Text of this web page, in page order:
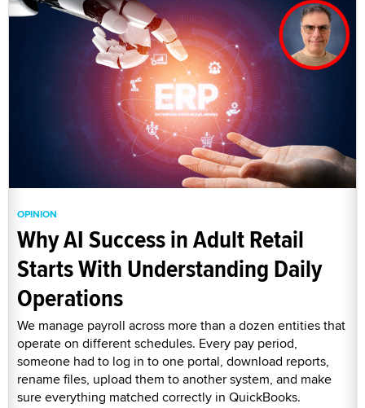
OPINION
Why AI Success in Adult Retail
Starts With Understanding Daily
Operations
We manage payroll across more than a dozen entities that
operate on different schedules. Every pay period,
someone had to log in to one portal, download reports,
rename files, upload them to another system, and make
sure everything matched correctly in QuickBooks.